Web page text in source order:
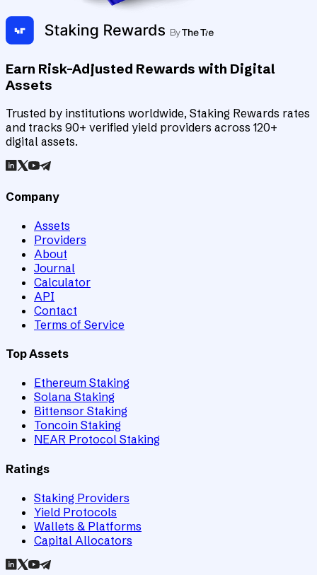
Earn Risk-Adjusted Rewards with Digital
Assets
Trusted by institutions worldwide, Staking Rewards rates
and tracks 90+ verified yield providers across 120+
digital assets.
Company
Assets
Providers
About
Journal
Calculator
API
Contact
Terms of Service
Top Assets
Ethereum Staking
Solana Staking
Bittensor Staking
Toncoin Staking
NEAR Protocol Staking
Ratings
Staking Providers
Yield Protocols
Wallets & Platforms
Capital Allocators